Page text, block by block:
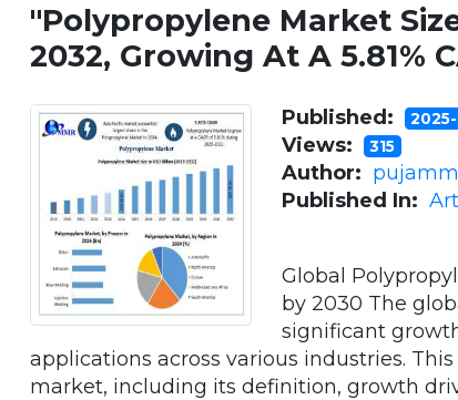
"Polypropylene Market
2032, Growing At A 5.81%
Published:
Views: 315
Author:
Published In:
Global
by 2030 The
significant
applications across various industries.
market, including its definition, growth